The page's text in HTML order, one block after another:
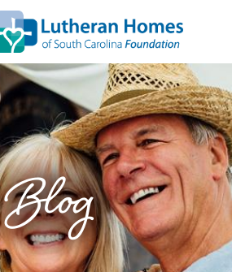
Ways to Give
Planned Giving
Meet Our Staff
Donate Now
About Us
Blog
Blog